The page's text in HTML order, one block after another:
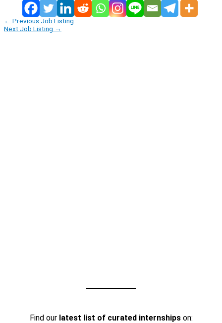
← Previous Job Listing
Next Job Listing →
Find our latest list of curated internshipson: